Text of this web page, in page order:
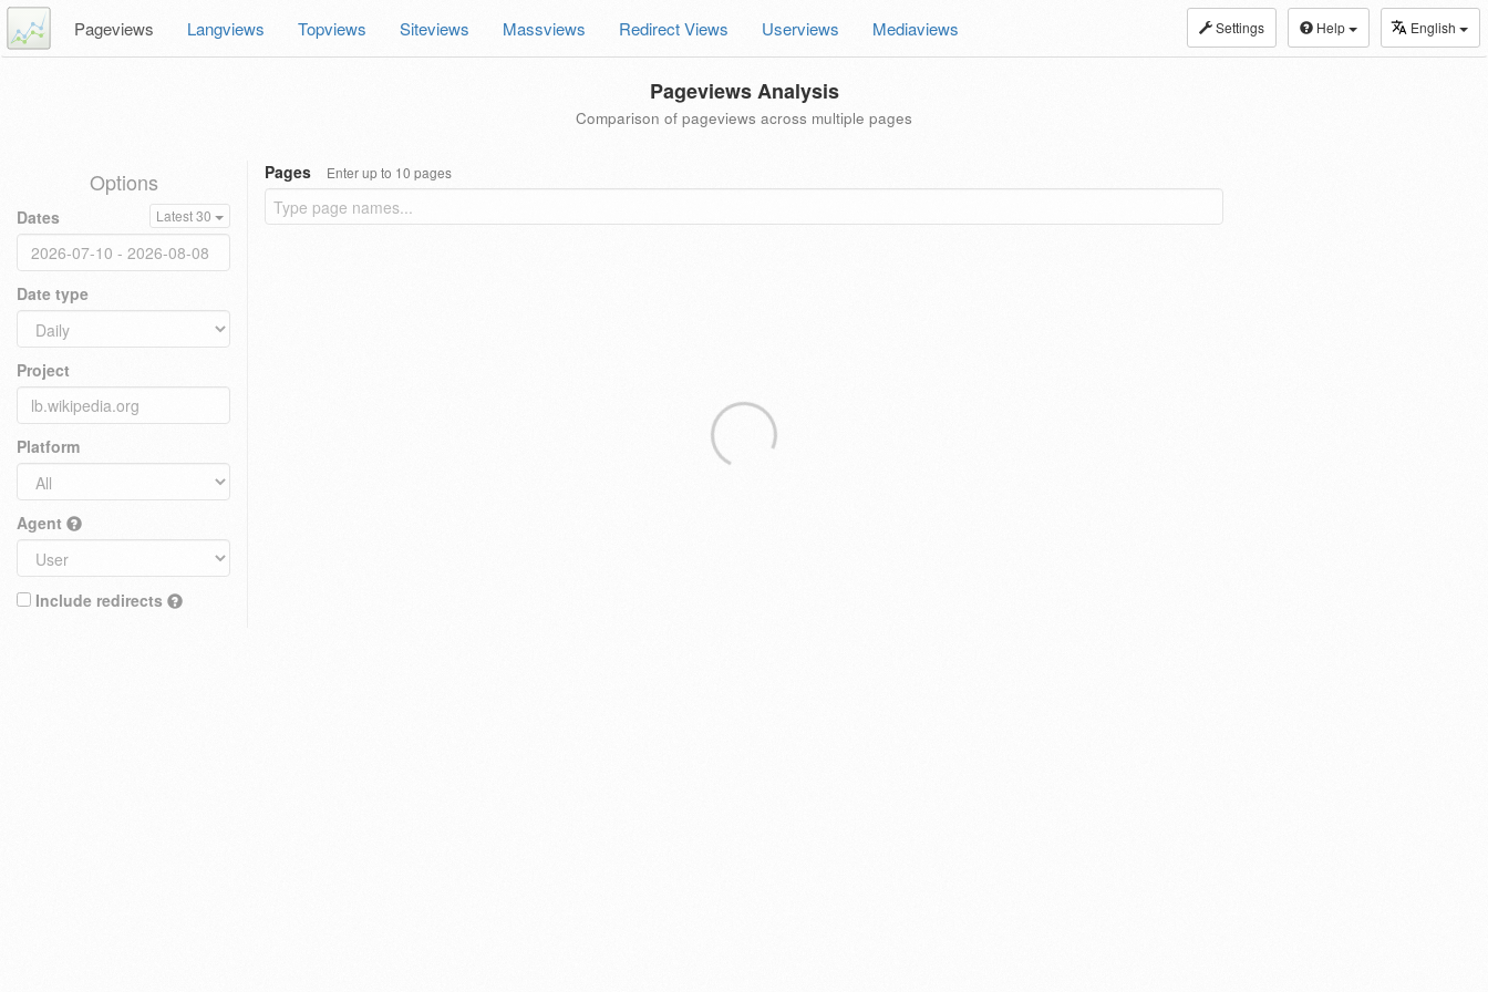
Settings Help English
Pageviews Langviews Topviews Siteviews Massviews Redirect Views Userviews Mediaviews
Pageviews Analysis
Comparison of pageviews across multiple pages
Options
Dates Latest 30
Date type
Project
Platform
Agent
Include redirects
Pages Enter up to 10 pages